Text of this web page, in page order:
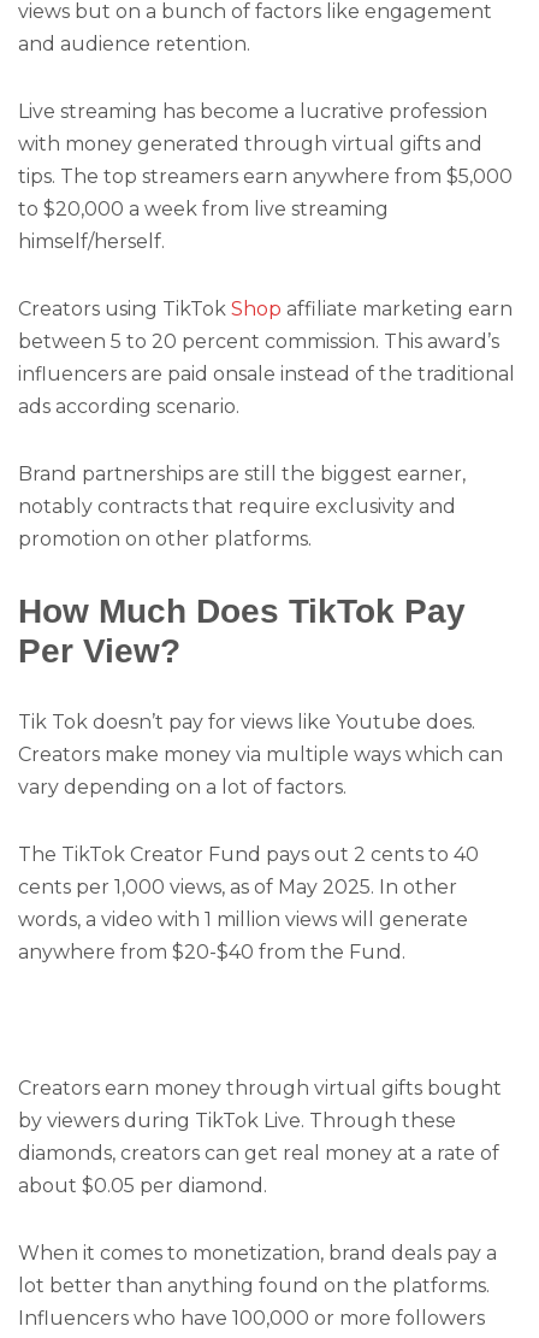
views but on a bunch of factors like engagement
and audience retention.
Live streaming has become a lucrative profession
with money generated through virtual gifts and
tips. The top streamers earn anywhere from $5,000
to $20,000 a week from live streaming
himself/herself.
Creators using TikTok Shop affiliate marketing earn
between 5 to 20 percent commission. This award’s
influencers are paid onsale instead of the traditional
ads according scenario.
Brand partnerships are still the biggest earner,
notably contracts that require exclusivity and
promotion on other platforms.
How Much Does TikTok Pay
Per View?
Tik Tok doesn’t pay for views like Youtube does.
Creators make money via multiple ways which can
vary depending on a lot of factors.
The TikTok Creator Fund pays out 2 cents to 40
cents per 1,000 views, as of May 2025. In other
words, a video with 1 million views will generate
anywhere from $20-$40 from the Fund.
Creators earn money through virtual gifts bought
by viewers during TikTok Live. Through these
diamonds, creators can get real money at a rate of
about $0.05 per diamond.
When it comes to monetization, brand deals pay a
lot better than anything found on the platforms.
Influencers who have 100,000 or more followers